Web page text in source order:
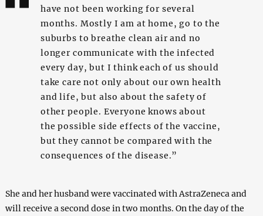
have not been working for several
months. Mostly I am at home, go to the
suburbs to breathe clean air and no
longer communicate with the infected
every day, but I think each of us should
take care not only about our own health
and life, but also about the safety of
other people. Everyone knows about
the possible side effects of the vaccine,
but they cannot be compared with the
consequences of the disease.”
She and her husband were vaccinated with AstraZeneca and
will receive a second dose in two months. On the day of the